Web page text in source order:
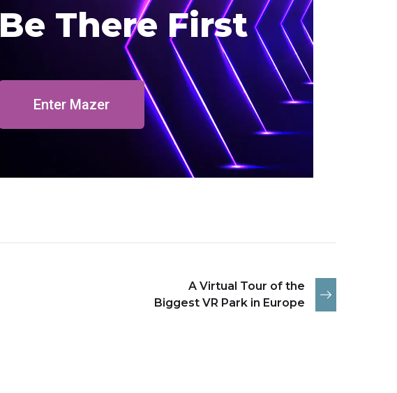
Be There First
Enter Mazer
A Virtual Tour of the
Biggest VR Park in Europe